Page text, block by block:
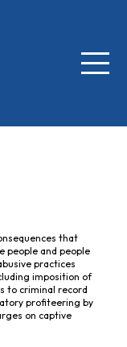
Menu
that
people and people
practices
imposition of
to criminal record
profiteering by
on captive